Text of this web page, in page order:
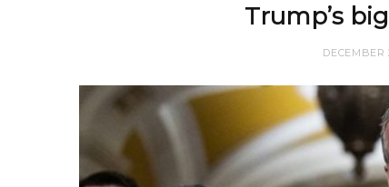
Trump’s
DECEMBER